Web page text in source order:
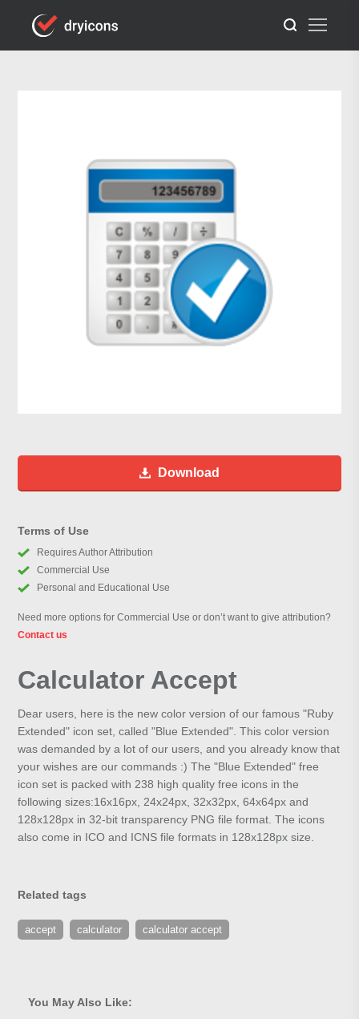
Download
Terms of Use
Requires Author Attribution
Commercial Use
Personal and Educational Use
Need more options for Commercial Use or don’t want to give attribution?
Contact us
Calculator Accept
Dear users, here is the new color version of our famous "Ruby
Extended" icon set, called "Blue Extended". This color version
was demanded by a lot of our users, and you already know that
your wishes are our commands :) The "Blue Extended" free
icon set is packed with 238 high quality free icons in the
following sizes:16x16px, 24x24px, 32x32px, 64x64px and
128x128px in 32-bit transparency PNG file format. The icons
also come in ICO and ICNS file formats in 128x128px size.
Related tags
accept calculator calculator accept
You May Also Like: